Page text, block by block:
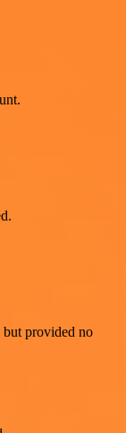
but provided no